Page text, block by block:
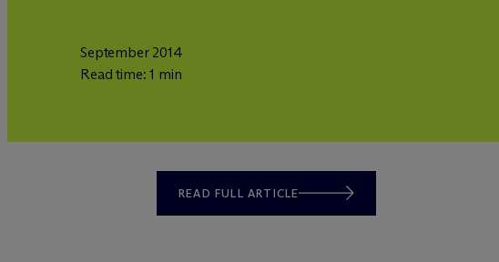
September 2014
Read time: 1 min
READ FULL ARTICLE